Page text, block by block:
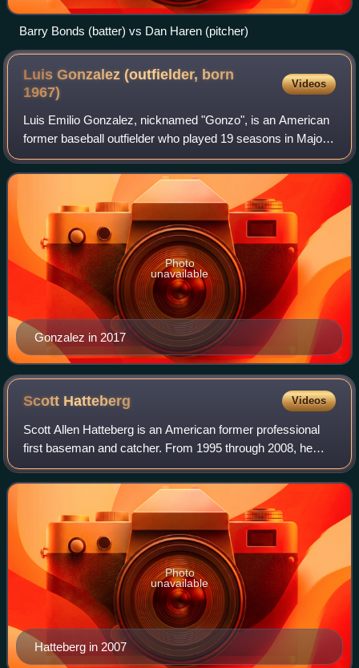
Barry Bonds (batter) vs Dan Haren (pitcher)
Luis Gonzalez (outfielder, born
1967)
Videos
Luis Emilio Gonzalez, nicknamed "Gonzo", is an American
former baseball outfielder who played 19 seasons in Major
League Baseball for seven teams. Gonzalez spent his best
years with the Arizona Diamon
Gonzalez in 2017
Photo
unavailable
Scott Hatteberg Videos
Scott Allen Hatteberg is an American former professional
first baseman and catcher. From 1995 through 2008, he
played in Major League Baseball for the Boston Red Sox,
Oakland Athletics, and Cincinnati
Hatteberg in 2007
Photo
unavailable